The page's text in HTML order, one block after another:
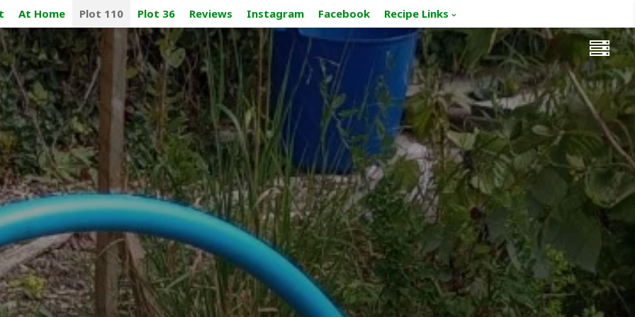
At Home Plot 110 Plot 36 Reviews Instagram Facebook Recipe Links